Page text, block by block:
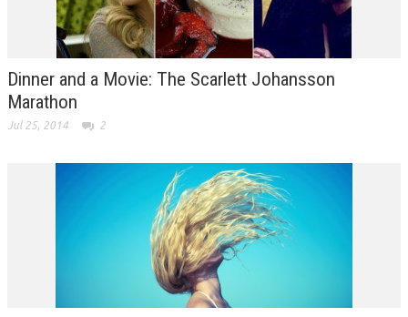
Dinner and a Movie: The Scarlett Johansson
Marathon
Jul 25, 2014 2